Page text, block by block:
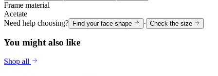
Frame material
Acetate
Need help choosing? Find your face shape · Check the size
You might also like
Shop all